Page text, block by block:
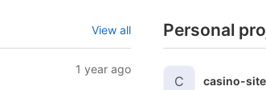
View all
1 year ago
Personal
C casino-